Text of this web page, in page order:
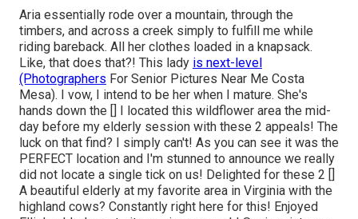
Aria essentially rode over a mountain, through the
timbers, and across a creek simply to fulfill me while
riding bareback. All her clothes loaded in a knapsack.
Like, that does that?! This lady is next-level
(Photographers For Senior Pictures Near Me Costa
Mesa). I vow, I intend to be her when I mature. She's
hands down the [] I located this wildflower area the mid-
day before my elderly session with these 2 appeals! The
luck on that find? I simply can't! As you can see it was the
PERFECT location and I'm stunned to announce we really
did not locate a single tick on us! Delighted for these 2 []
A beautiful elderly at my favorite area in Virginia with the
highland cows? Constantly right here for this! Enjoyed